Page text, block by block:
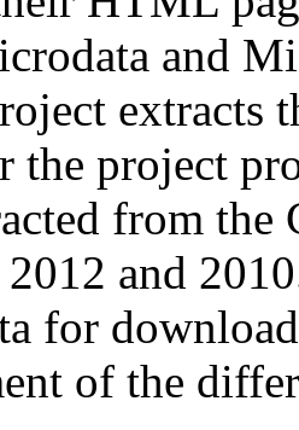
and
extracts
the project
from
and
for
of the